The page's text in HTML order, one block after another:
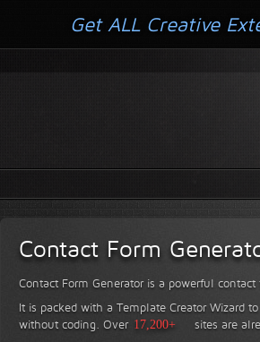
Contact Form
Contact Form Generator is a powerful
It is packed with a Template Creator Wizard
without coding. Over 17,200+ sites are
Get ALL Creative